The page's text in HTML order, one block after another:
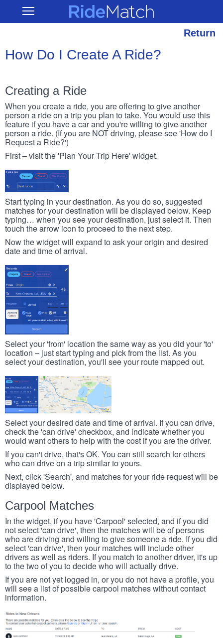
main
Open RideMatch
Return
How Do I Create A Ride?
Creating a Ride
When you create a ride, you are offering to give another
person a ride on a trip you plan to take. You would use this
feature if you have a car and you're willing to give another
person a ride. (If you are NOT driving, please see 'How do I
Request a Ride?')
First – visit the 'Plan Your Trip Here' widget.
Start typing in your destination. As you do so, suggested
matches for your destination will be displayed below. Keep
typing… when you see your destination, just select it. Then
touch the arrow icon to proceed to the next step.
Now the widget will expand to ask your origin and desired
date and time of arrival.
Select your 'from' location the same way as you did your 'to'
location – just start typing and pick from the list. As you
select your destination, you'll see your route mapped out.
Select your desired date and time of arrival. If you can drive,
check the 'can drive' checkbox, and indicate whether you
would want others to help with the cost if you are the driver.
If you can't drive, that's OK. You can still search for others
who can drive on a trip similar to yours.
Next, click 'Search', and matches for your ride request will be
displayed below.
Carpool Matches
In the widget, if you have 'Carpool' selected, and if you did
not select 'can drive', then the matches will be of persons
who are driving and willing to give someone a ride. If you did
select 'can drive', then your matches will include other
drivers as well as riders. If you match to another driver, it's up
to the two of you to decide who will actually drive.
If you are not yet logged in, or you do not have a profile, you
will see a list of possible carpool matches without contact
information.